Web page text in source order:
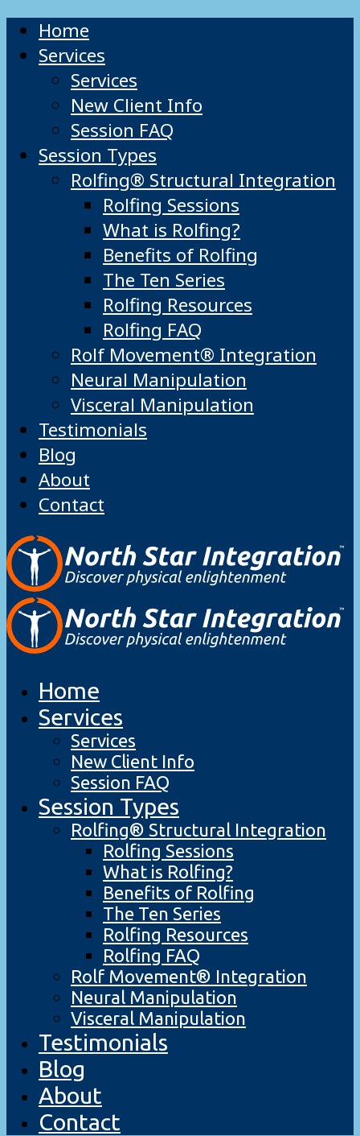
Home
Services
Services
New Client Info
Session FAQ
Session Types
Rolfing® Structural Integration
Rolfing Sessions
What is Rolfing?
Benefits of Rolfing
The Ten Series
Rolfing Resources
Rolfing FAQ
Rolf Movement® Integration
Neural Manipulation
Visceral Manipulation
Testimonials
Blog
About
Contact
Home
Services
Services
New Client Info
Session FAQ
Session Types
Rolfing® Structural Integration
Rolfing Sessions
What is Rolfing?
Benefits of Rolfing
The Ten Series
Rolfing Resources
Rolfing FAQ
Rolf Movement® Integration
Neural Manipulation
Visceral Manipulation
Testimonials
Blog
About
Contact